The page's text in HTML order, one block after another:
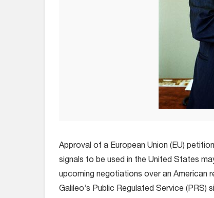
Approval of a European Union (EU)
signals to be used in the United States
upcoming negotiations over an American
Galileo’s Public Regulated Service (PRS)